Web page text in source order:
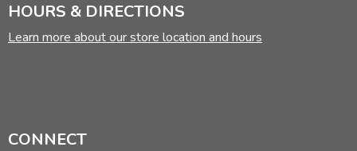
HOURS & DIRECTIONS
Learn more about our store location and hours
CONNECT